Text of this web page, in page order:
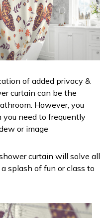
of added privacy &
curtain can be the
However, you
need to frequently
or image
curtain will solve all
splash of fun or class to